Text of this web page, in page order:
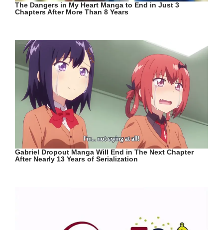
The Dangers in My Heart Manga to End in Just 3
Chapters After More Than 8 Years
Gabriel Dropout Manga Will End in The Next Chapter
After Nearly 13 Years of Serialization